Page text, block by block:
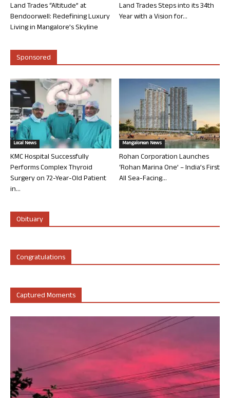
Land Trades “Altitude” at
Bendoorwell: Redefining Luxury
Living in Mangalore’s Skyline
Land Trades Steps into its 34th
Year with a Vision for...
Sponsored
Local News
KMC Hospital Successfully
Performs Complex Thyroid
Surgery on 72-Year-Old Patient
in...
Mangalorean News
Rohan Corporation Launches
‘Rohan Marina One’ – India’s First
All Sea-Facing...
Obituary
Congratulations
Captured Moments